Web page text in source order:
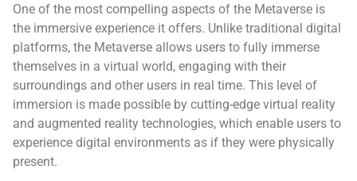
One of the most compelling aspects of the Metaverse is
the immersive experience it offers. Unlike traditional digital
platforms, the Metaverse allows users to fully immerse
themselves in a virtual world, engaging with their
surroundings and other users in real time. This level of
immersion is made possible by cutting-edge virtual reality
and augmented reality technologies, which enable users to
experience digital environments as if they were physically
present.